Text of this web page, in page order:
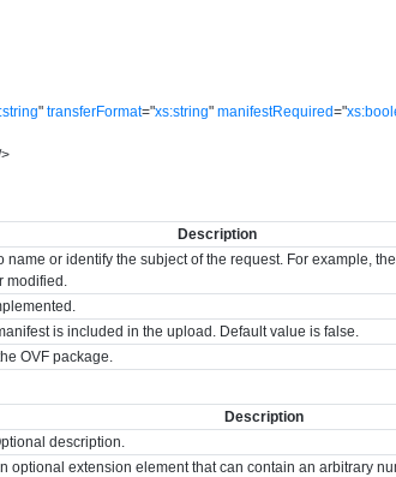
" transferFormat="xs:string" manifestRequired="
Description
name or identify the subject of the request. For example,
modified.
is included in the upload. Default value is false.
OVF package.
Description
description.
optional extension element that can contain an arbitrary